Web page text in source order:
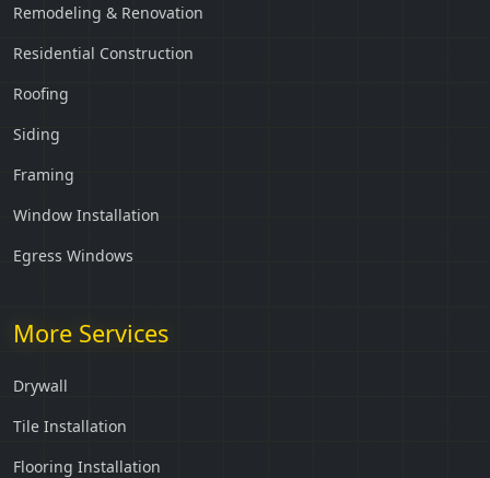
Remodeling & Renovation
Residential Construction
Roofing
Siding
Framing
Window Installation
Egress Windows
More Services
Drywall
Tile Installation
Flooring Installation